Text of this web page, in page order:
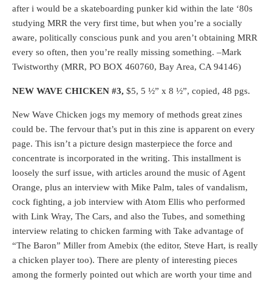
after i would be a skateboarding punker kid within the late ‘80s
studying MRR the very first time, but when you’re a socially
aware, politically conscious punk and you aren’t obtaining MRR
every so often, then you’re really missing something. –Mark
Twistworthy (MRR, PO BOX 460760, Bay Area, CA 94146)
NEW WAVE CHICKEN #3, $5, 5 ½” x 8 ½”, copied, 48 pgs.
New Wave Chicken jogs my memory of methods great zines
could be. The fervour that’s put in this zine is apparent on every
page. This isn’t a picture design masterpiece the force and
concentrate is incorporated in the writing. This installment is
loosely the surf issue, with articles around the music of Agent
Orange, plus an interview with Mike Palm, tales of vandalism,
cock fighting, a job interview with Atom Ellis who performed
with Link Wray, The Cars, and also the Tubes, and something
interview relating to chicken farming with Take advantage of
“The Baron” Miller from Amebix (the editor, Steve Hart, is really
a chicken player too). There are plenty of interesting pieces
among the formerly pointed out which are worth your time and